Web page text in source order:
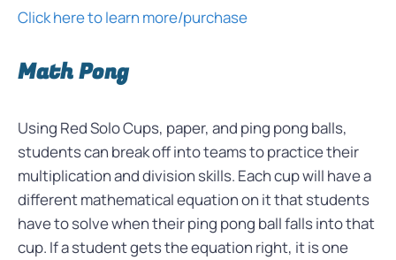
Click here to learn more/purchase
Math Pong
Using Red Solo Cups, paper, and ping pong balls,
students can break off into teams to practice their
multiplication and division skills. Each cup will have a
different mathematical equation on it that students
have to solve when their ping pong ball falls into that
cup. If a student gets the equation right, it is one